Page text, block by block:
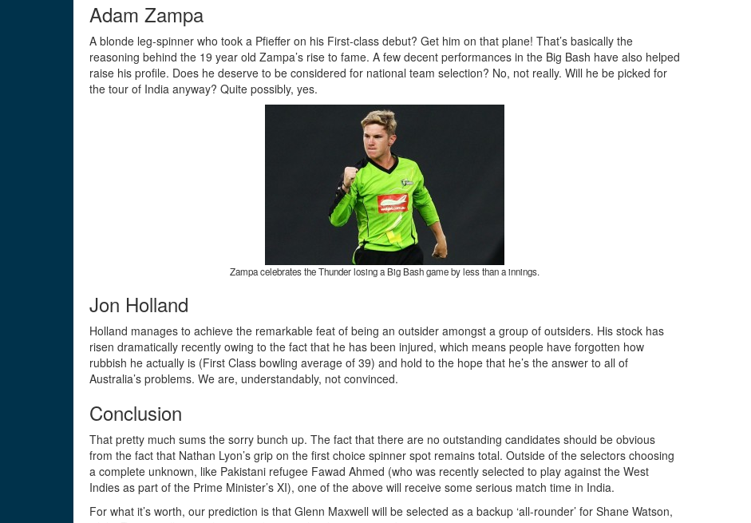
Adam Zampa
A blonde leg-spinner who took a Pfieffer on his First-class debut? Get him on that plane! That’s basically the
reasoning behind the 19 year old Zampa’s rise to fame. A few decent performances in the Big Bash have also helped
raise his profile. Does he deserve to be considered for national team selection? No, not really. Will he be picked for
the tour of India anyway? Quite possibly, yes.
Zampa celebrates the Thunder losing a Big Bash game by less than a innings.
Jon Holland
Holland manages to achieve the remarkable feat of being an outsider amongst a group of outsiders. His stock has
risen dramatically recently owing to the fact that he has been injured, which means people have forgotten how
rubbish he actually is (First Class bowling average of 39) and hold to the hope that he’s the answer to all of
Australia’s problems. We are, understandably, not convinced.
Conclusion
That pretty much sums the sorry bunch up. The fact that there are no outstanding candidates should be obvious
from the fact that Nathan Lyon’s grip on the first choice spinner spot remains total. Outside of the selectors choosing
a complete unknown, like Pakistani refugee Fawad Ahmed (who was recently selected to play against the West
Indies as part of the Prime Minister’s XI), one of the above will receive some serious match time in India.
For what it’s worth, our prediction is that Glenn Maxwell will be selected as a backup ‘all-rounder’ for Shane Watson,